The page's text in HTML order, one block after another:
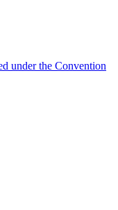
under the Convention